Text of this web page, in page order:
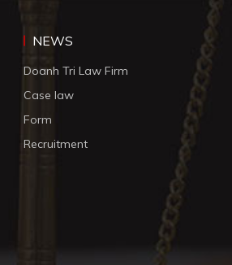
NEWS
Doanh Tri Law Firm
Case law
Form
Recruitment